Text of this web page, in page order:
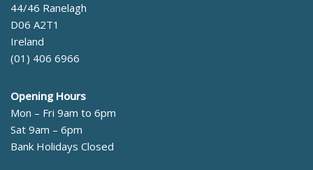
44/46 Ranelagh
D06 A2T1
Ireland
(01) 406 6966
Opening Hours
Mon – Fri 9am to 6pm
Sat 9am – 6pm
Bank Holidays Closed